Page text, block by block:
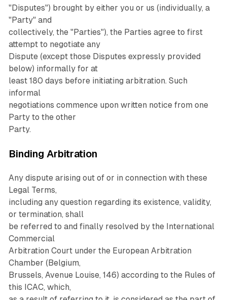
"Disputes") brought by either you or us (individually, a
"Party" and
collectively, the "Parties"), the Parties agree to first
attempt to negotiate any
Dispute (except those Disputes expressly provided
below) informally for at
least 180 days before initiating arbitration. Such
informal
negotiations commence upon written notice from one
Party to the other
Party.
Binding Arbitration
Any dispute arising out of or in connection with these
Legal Terms,
including any question regarding its existence, validity,
or termination, shall
be referred to and finally resolved by the International
Commercial
Arbitration Court under the European Arbitration
Chamber (Belgium,
Brussels, Avenue Louise, 146) according to the Rules of
this ICAC, which,